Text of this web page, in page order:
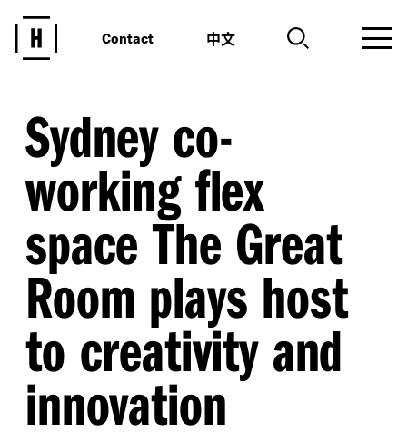
Contact 中文
Sydney co-
working flex
space The Great
Room plays host
to creativity and
innovation